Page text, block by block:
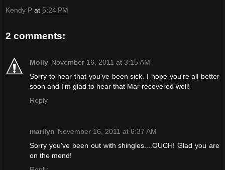
Kendy P at 5:24 PM
2 comments:
Molly November 16, 2011 at 3:15 AM
Sorry to hear that you've been sick. I hope you're all better
soon and I'm glad to hear that Mar recovered well!
Reply
marilyn November 16, 2011 at 6:37 AM
Sorry you've been out with shingles....OUCH! Glad you are
on the mend!